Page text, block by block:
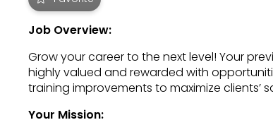
Job Overview:
Grow your career to the next level! Your
highly valued and rewarded with
training improvements to maximize clients’
Your Mission: